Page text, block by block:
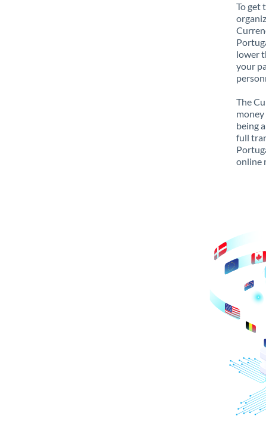
To get
lower
your
The
being
full
online